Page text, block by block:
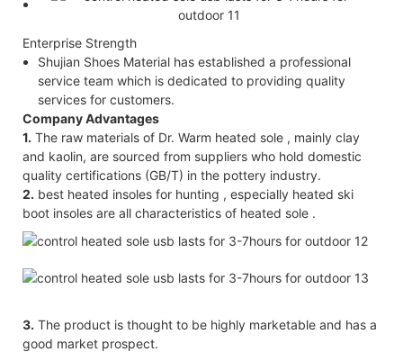
Enterprise Strength
Shujian Shoes Material has established a professional
service team which is dedicated to providing quality
services for customers.
Company Advantages
1. The raw materials of Dr. Warm heated sole , mainly clay
and kaolin, are sourced from suppliers who hold domestic
quality certifications (GB/T) in the pottery industry.
2. best heated insoles for hunting , especially heated ski
boot insoles are all characteristics of heated sole .
3. The product is thought to be highly marketable and has a
good market prospect.